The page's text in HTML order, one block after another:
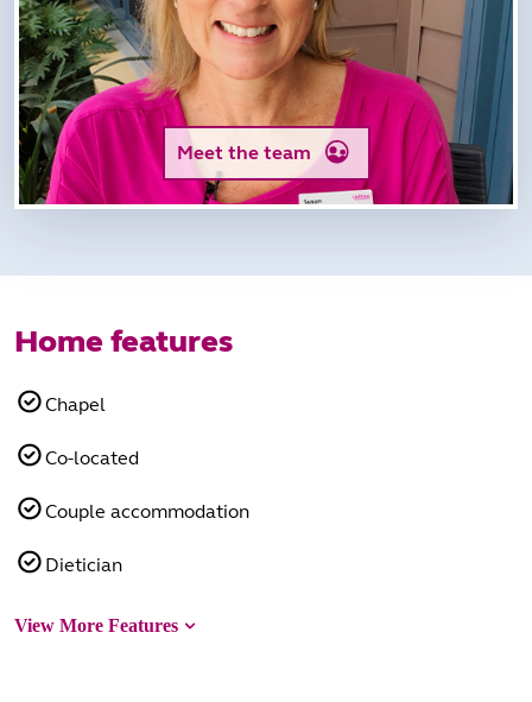
Meet the team
Home features
Chapel
Co-located
Couple accommodation
Dietician
View More Features